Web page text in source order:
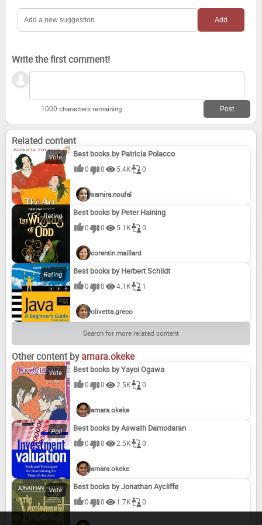
Write the first comment!
1000 characters remaining
Related content
Best books by Patricia Polacco
0 0 5.4K 0
samira.noufal
Best books by Peter Haining
0 0 5.1K 0
corentin.maillard
Best books by Herbert Schildt
0 0 4.1K 1
olivetta.greco
Search for more related content
Other content byamara.okeke
Best books by Yayoi Ogawa
0 0 2.5K 0
amara.okeke
Best books by Aswath Damodaran
0 0 2.5K 0
amara.okeke
Best books by Jonathan Aycliffe
0 0 1.7K 0